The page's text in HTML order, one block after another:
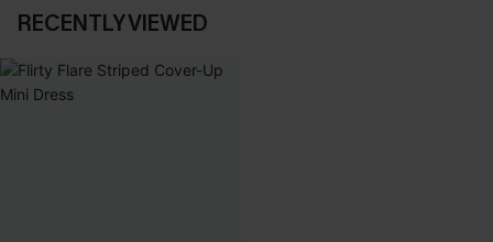
RECENTLY VIEWED